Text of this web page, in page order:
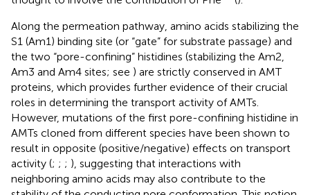
Along the permeation pathway, amino acids stabilizing the
S1 (Am1) binding site (or “gate” for substrate passage) and
the two “pore-confining” histidines (stabilizing the Am2,
Am3 and Am4 sites; see ) are strictly conserved in AMT
proteins, which provides further evidence of their crucial
roles in determining the transport activity of AMTs.
However, mutations of the first pore-confining histidine in
AMTs cloned from different species have been shown to
result in opposite (positive/negative) effects on transport
activity (; ; ; ), suggesting that interactions with
neighboring amino acids may also contribute to the